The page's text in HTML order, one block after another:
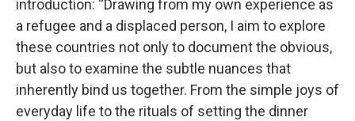
introduction: “Drawing from my own experience as
a refugee and a displaced person, I aim to explore
these countries not only to document the obvious,
but also to examine the subtle nuances that
inherently bind us together. From the simple joys of
everyday life to the rituals of setting the dinner